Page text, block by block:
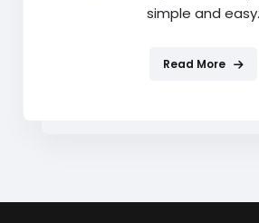
simple and easy.
Read More